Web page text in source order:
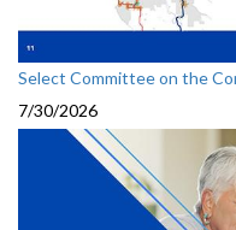
Select Committee on the
7/30/2026